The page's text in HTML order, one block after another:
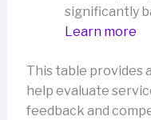
significantly
Learn more
This table provides
help evaluate
feedback and